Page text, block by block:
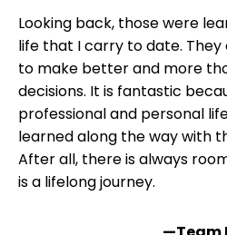
Looking back, those were
life that I carry to date.
to make better and more
decisions. It is fantastic
professional and personal
learned along the way with
After all, there is always
is a lifelong journey.